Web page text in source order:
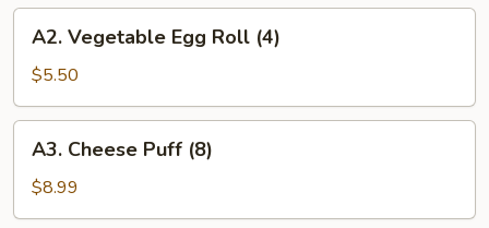
Vegetable
Egg
Roll
(4)
A2. Vegetable Egg Roll (4)
$5.50
Cheese
Puff
(8)
A3. Cheese Puff (8)
$8.99